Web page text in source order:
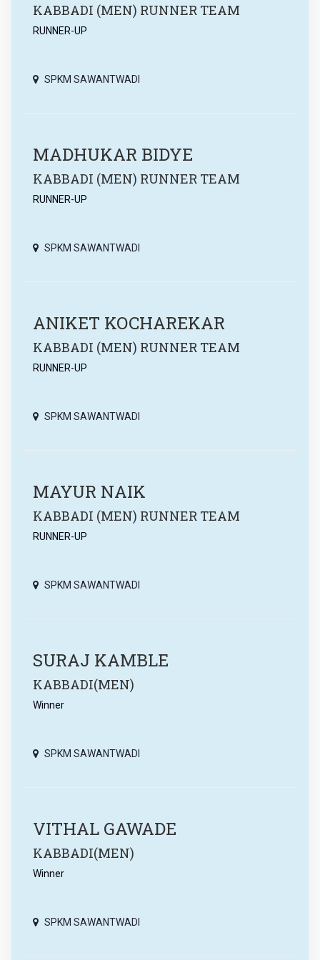
KABBADI (MEN) RUNNER TEAM
RUNNER-UP
SPKM SAWANTWADI
MADHUKAR BIDYE
KABBADI (MEN) RUNNER TEAM
RUNNER-UP
SPKM SAWANTWADI
ANIKET KOCHAREKAR
KABBADI (MEN) RUNNER TEAM
RUNNER-UP
SPKM SAWANTWADI
MAYUR NAIK
KABBADI (MEN) RUNNER TEAM
RUNNER-UP
SPKM SAWANTWADI
SURAJ KAMBLE
KABBADI(MEN)
Winner
SPKM SAWANTWADI
VITHAL GAWADE
KABBADI(MEN)
Winner
SPKM SAWANTWADI